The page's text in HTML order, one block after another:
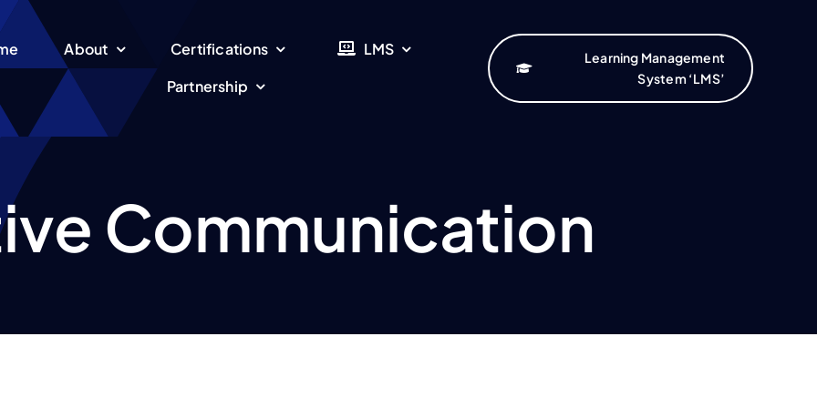
About Certifications
LMS
Partnership
Learning Management
System ‘LMS’
Communication